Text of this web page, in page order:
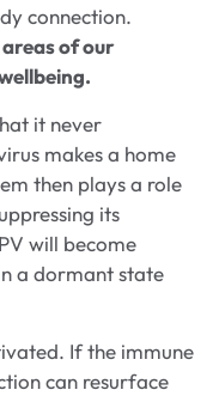
connection.
of our
it never
makes a home
then plays a role
its
will become
a dormant state
If the immune
can resurface